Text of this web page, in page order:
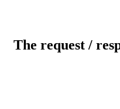
The request /